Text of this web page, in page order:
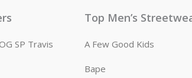
SP Travis
Top Men’s
A Few Good Kids
Bape